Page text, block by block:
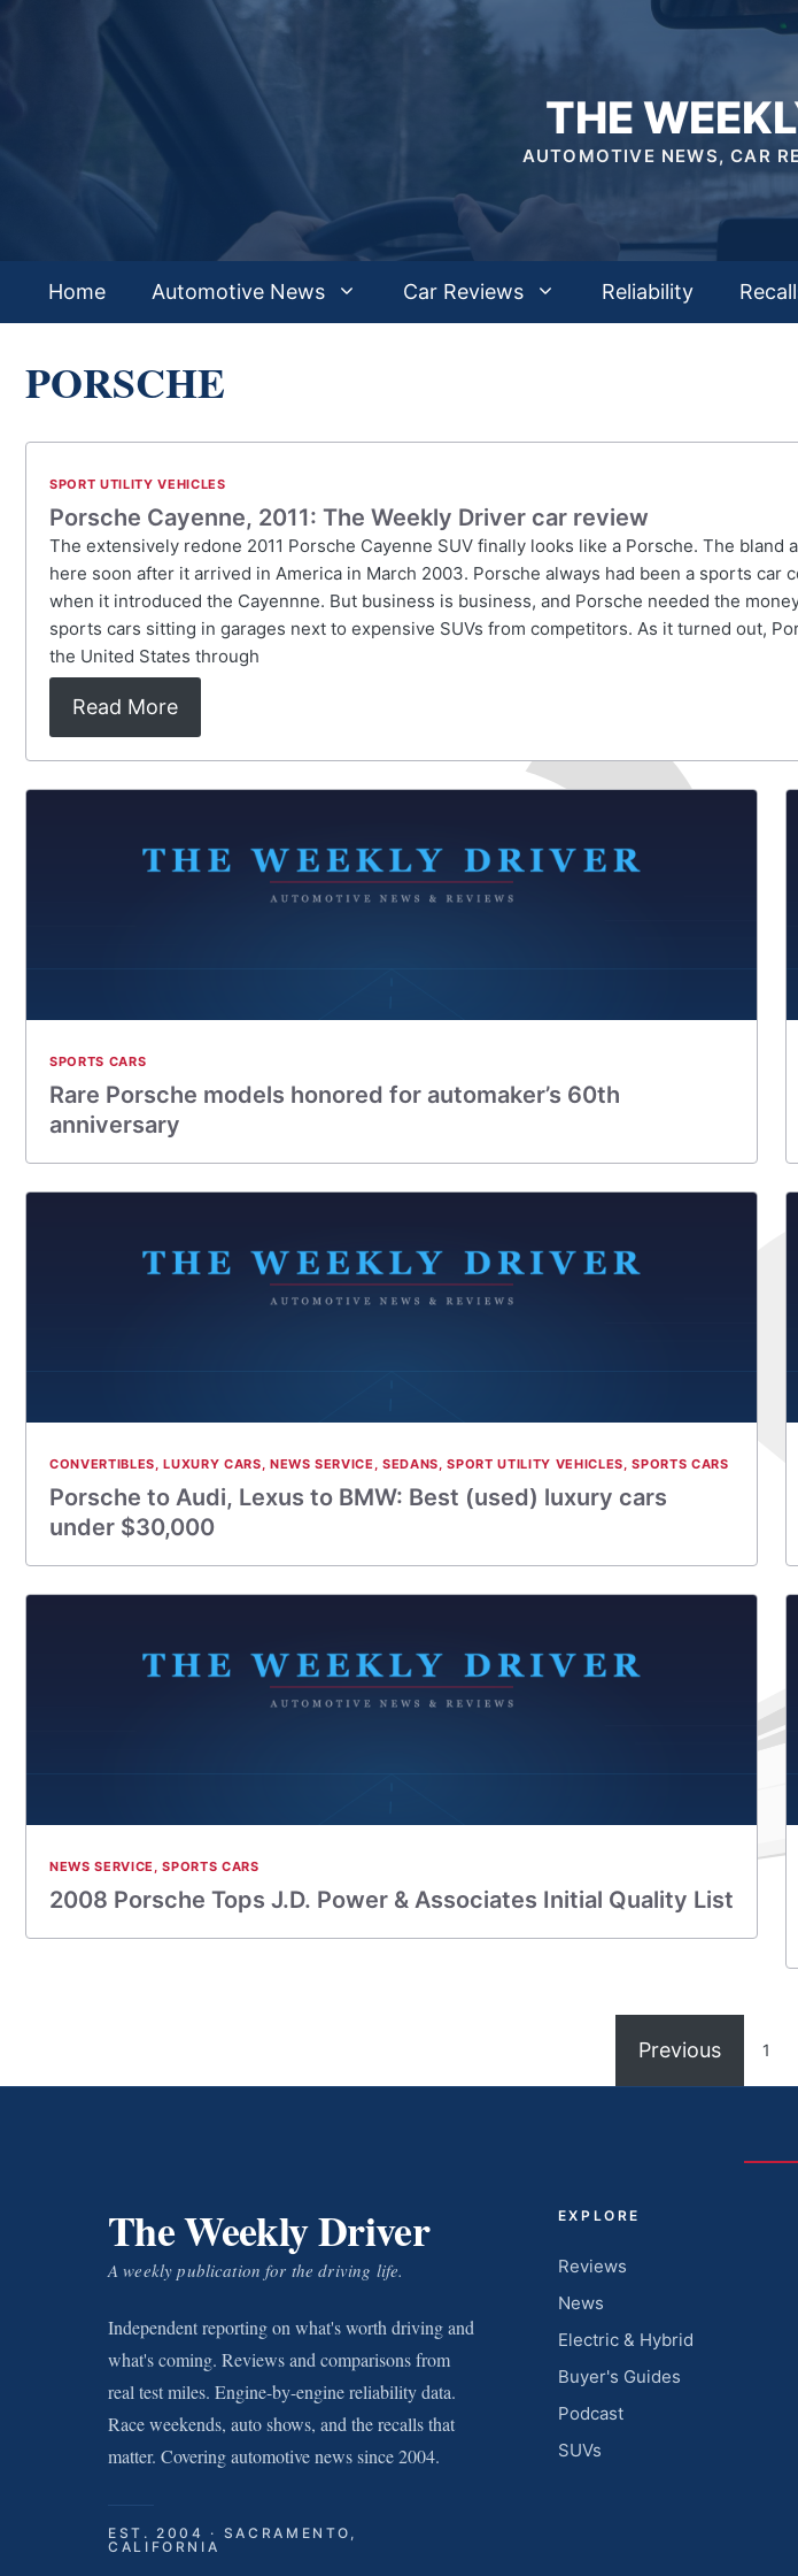
THE
AUTOMOTIVE NEWS, CAR
Home Automotive News Car Reviews Reliability
PORSCHE
SPORT UTILITY VEHICLES
Porsche Cayenne, 2011: The Weekly Driver car review
The extensively redone 2011 Porsche Cayenne SUV finally looks like a Porsche. The
here soon after it arrived in America in March 2003. Porsche always had been a sports
when it introduced the Cayennne. But business is business, and Porsche needed the
sports cars sitting in garages next to expensive SUVs from competitors. As it turned out,
the United States through
Read More
SPORTS CARS
Rare Porsche models honored for automaker’s 60th
anniversary
CONVERTIBLES,LUXURY CARS, NEWS SERVICE ,SEDANS,SPORT UTILITY VEHICLES,SPORTS CARS
Porsche to Audi, Lexus to BMW: Best (used) luxury cars
under $30,000
NEWS SERVICE ,SPORTS CARS
2008 Porsche Tops J.D. Power & Associates Initial Quality List
Previous 1
The Weekly Driver
A weekly publication for the driving life.
Independent reporting on what's worth driving and
what's coming. Reviews and comparisons from
real test miles. Engine-by-engine reliability data.
Race weekends, auto shows, and the recalls that
matter. Covering automotive news since 2004.
EST. 2004 · SACRAMENTO,
CALIFORNIA
EXPLORE
Reviews
News
Electric & Hybrid
Buyer's Guides
Podcast
SUVs